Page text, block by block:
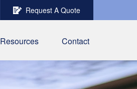
Request A Quote
Resources Contact